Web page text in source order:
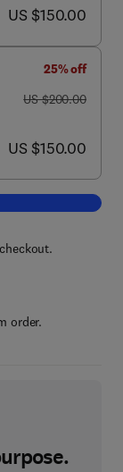
now US $150.00
US $150.00
25% off
was US $200.00
US $200.00
now US $150.00
US $150.00
Trends in Coal
order.